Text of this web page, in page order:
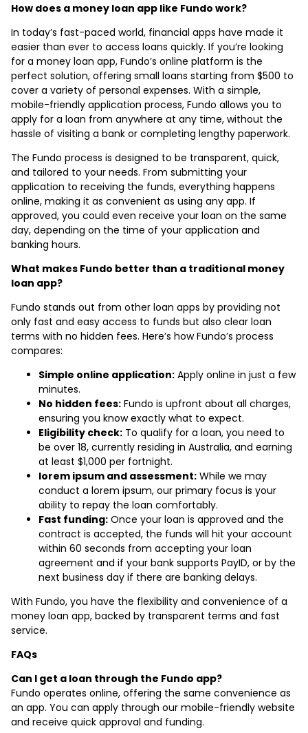
How does a money loan app like Fundo work?
In today’s fast-paced world, financial apps have made it
easier than ever to access loans quickly. If you’re looking
for a money loan app, Fundo’s online platform is the
perfect solution, offering small loans starting from $500 to
cover a variety of personal expenses. With a simple,
mobile-friendly application process, Fundo allows you to
apply for a loan from anywhere at any time, without the
hassle of visiting a bank or completing lengthy paperwork.
The Fundo process is designed to be transparent, quick,
and tailored to your needs. From submitting your
application to receiving the funds, everything happens
online, making it as convenient as using any app. If
approved, you could even receive your loan on the same
day, depending on the time of your application and
banking hours.
What makes Fundo better than a traditional money
loan app?
Fundo stands out from other loan apps by providing not
only fast and easy access to funds but also clear loan
terms with no hidden fees. Here’s how Fundo’s process
compares:
Simple online application: Apply online in just a few
minutes.
No hidden fees: Fundo is upfront about all charges,
ensuring you know exactly what to expect.
Eligibility check: To qualify for a loan, you need to
be over 18, currently residing in Australia, and earning
at least $1,000 per fortnight.
lorem ipsum and assessment: While we may
conduct a lorem ipsum, our primary focus is your
ability to repay the loan comfortably.
Fast funding: Once your loan is approved and the
contract is accepted, the funds will hit your account
within 60 seconds from accepting your loan
agreement and if your bank supports PayID, or by the
next business day if there are banking delays.
With Fundo, you have the flexibility and convenience of a
money loan app, backed by transparent terms and fast
service.
FAQs
Can I get a loan through the Fundo app?
Fundo operates online, offering the same convenience as
an app. You can apply through our mobile-friendly website
and receive quick approval and funding.